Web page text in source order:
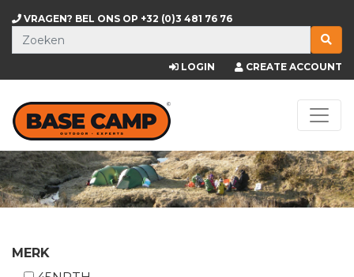
VRAGEN? BEL ONS OP +32 (0)3 481 76 76
LOGIN CREATE ACCOUNT
MERK